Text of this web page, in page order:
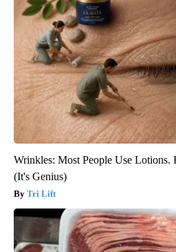
Wrinkles: Most People Use Lotions.
(It's Genius)
Tri Lift